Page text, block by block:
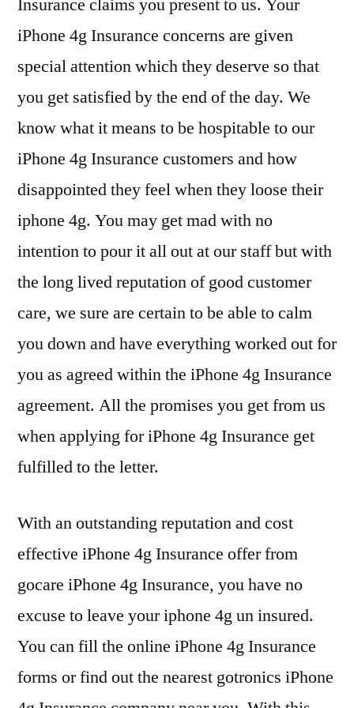
iPhone 4g Insurance concerns are given
special attention which they deserve so that
you get satisfied by the end of the day. We
know what it means to be hospitable to our
iPhone 4g Insurance customers and how
disappointed they feel when they loose their
iphone 4g. You may get mad with no
intention to pour it all out at our staff but with
the long lived reputation of good customer
care, we sure are certain to be able to calm
you down and have everything worked out for
you as agreed within the iPhone 4g Insurance
agreement. All the promises you get from us
when applying for iPhone 4g Insurance get
fulfilled to the letter.
With an outstanding reputation and cost
effective iPhone 4g Insurance offer from
gocare iPhone 4g Insurance, you have no
excuse to leave your iphone 4g un insured.
You can fill the online iPhone 4g Insurance
forms or find out the nearest gotronics iPhone